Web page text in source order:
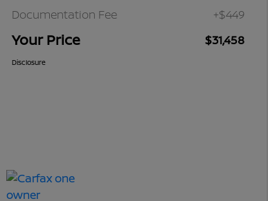
Documentation Fee
+$449
Your Price $31,458
Disclosure